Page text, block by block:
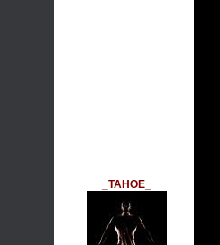
_TAHOE_